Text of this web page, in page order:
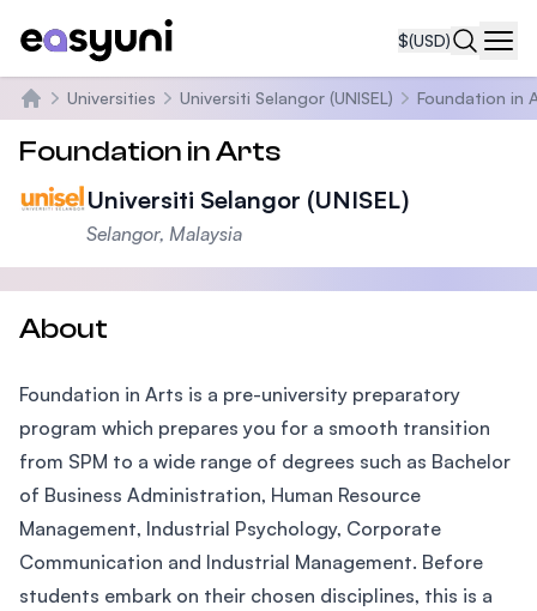
$(USD)
Home
Universities Universiti Selangor (UNISEL) Foundation in
Foundation in Arts
Universiti Selangor (UNISEL)
Selangor, Malaysia
About
Foundation in Arts is a pre-university preparatory
program which prepares you for a smooth transition
from SPM to a wide range of degrees such as Bachelor
of Business Administration, Human Resource
Management, Industrial Psychology, Corporate
Communication and Industrial Management. Before
students embark on their chosen disciplines, this is a